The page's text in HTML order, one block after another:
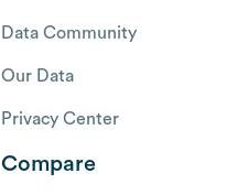
Data Community
Our Data
Privacy Center
Compare